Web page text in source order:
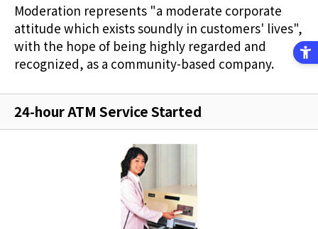
Moderation represents "a moderate corporate
attitude which exists soundly in customers' lives",
with the hope of being highly regarded and
recognized, as a community-based company.
24-hour ATM Service Started